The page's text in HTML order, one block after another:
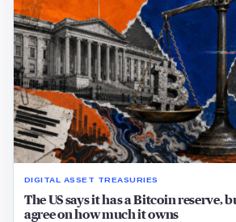
DIGITAL ASSET TREASURIES
The US says it has a Bitcoin reserve,
agree on how much it owns